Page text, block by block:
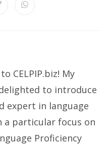
CELPIP.biz! My
to introduce
expert in language
particular focus on
Proficiency